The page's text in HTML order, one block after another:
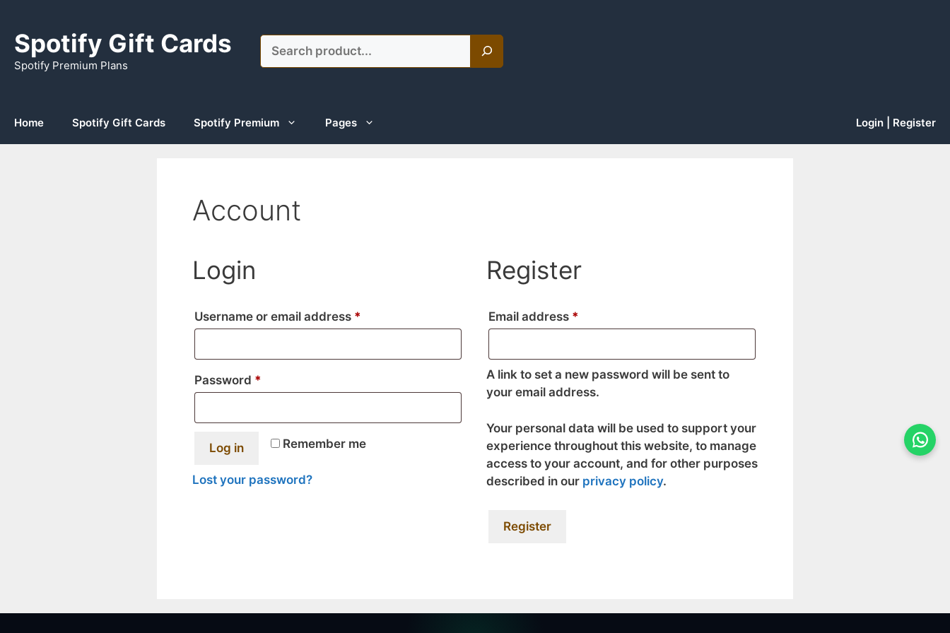
content
Spotify Gift Cards
Spotify Premium Plans
Search
Home Spotify Gift Cards Spotify Premium Pages Login | Register
Account
Login
Username or email address *
Password *
Remember me
Log in
Lost your password?
Register
Email address *
A link to set a new password will be sent to
your email address.
Your personal data will be used to support your
experience throughout this website, to manage
access to your account, and for other purposes
described in our privacy policy.
Register